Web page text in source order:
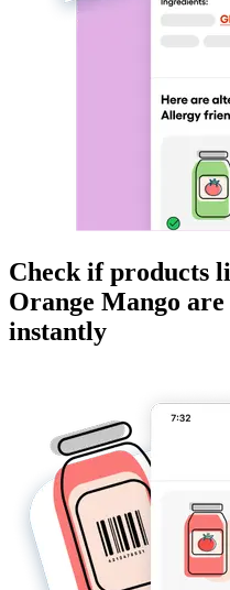
Check if products
Orange Mango are
instantly